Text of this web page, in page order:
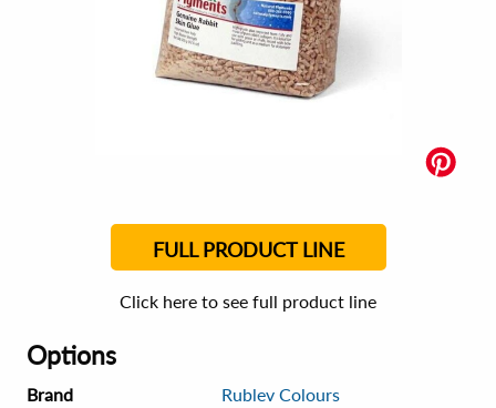
FULL PRODUCT LINE
Click here to see full product line
Options
Brand Rublev Colours